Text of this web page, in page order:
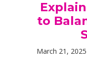
to
March 21, 2025